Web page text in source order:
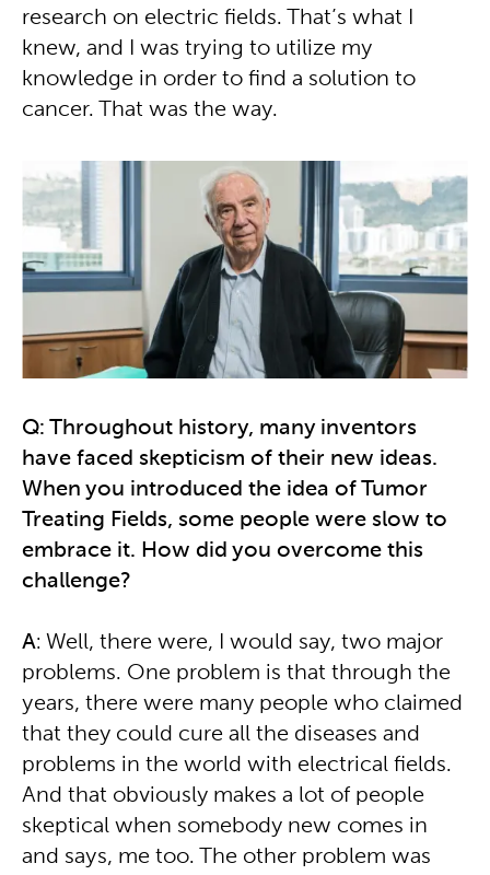
research on electric fields. That’s what I
knew, and I was trying to utilize my
knowledge in order to find a solution to
cancer. That was the way.
Q: Throughout history, many inventors
have faced skepticism of their new ideas.
When you introduced the idea of Tumor
Treating Fields, some people were slow to
embrace it. How did you overcome this
challenge?
A: Well, there were, I would say, two major
problems. One problem is that through the
years, there were many people who claimed
that they could cure all the diseases and
problems in the world with electrical fields.
And that obviously makes a lot of people
skeptical when somebody new comes in
and says, me too. The other problem was